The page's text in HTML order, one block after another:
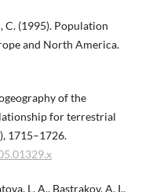
C. (1995). Population
and North America.
of the
for terrestrial
1715–1726.
L. A., Bastrakov, A. I.,